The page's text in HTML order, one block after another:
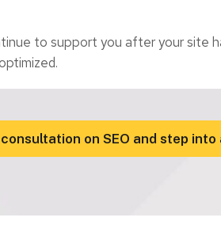
to support you after your site
on SEO and step